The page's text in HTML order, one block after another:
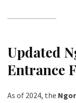
Updated
Entrance
As of 2024, the